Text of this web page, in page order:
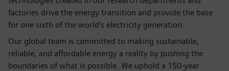
factories drive the energy transition and provide the base
for one sixth of the world's electricity generation.
Our global team is committed to making sustainable,
reliable, and affordable energy a reality by pushing the
boundaries of what is possible. We uphold a 150-year